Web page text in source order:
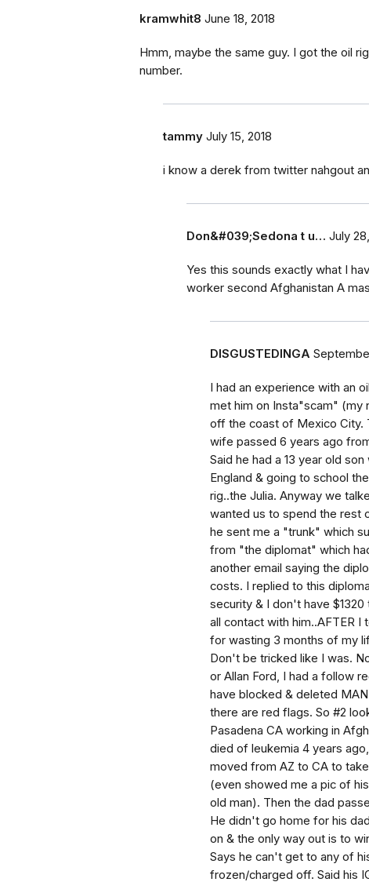
kramwhit8 June 18, 2018
Hmm, maybe the same guy. I got the oil
number.
tammy July 15, 2018
i know a derek from twitter nahgout
Don&#039;Sedona t u… July
Yes this sounds exactly what I
worker second Afghanistan A
DISGUSTEDINGA
I had an experience with an
met him on Insta"scam" (my
off the coast of Mexico City.
wife passed 6 years ago
Said he had a 13 year old
England & going to school
rig..the Julia. Anyway we
wanted us to spend the rest
he sent me a "trunk" which
from "the diplomat" which
another email saying the
costs. I replied to this
security & I don't have
all contact with him..AFTER
for wasting 3 months of my
Don't be tricked like I was.
or Allan Ford, I had a follow
have blocked & deleted
there are red flags. So #2
Pasadena CA working in
died of leukemia 4 years
moved from AZ to CA to
(even showed me a pic of
old man). Then the dad
He didn't go home for his
on & the only way out is to
Says he can't get to any of
frozen/charged off. Said his